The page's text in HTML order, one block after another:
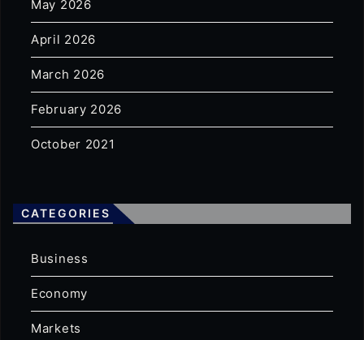
May 2026
April 2026
March 2026
February 2026
October 2021
CATEGORIES
Business
Economy
Markets